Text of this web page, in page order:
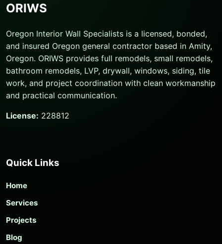
ORIWS
Oregon Interior Wall Specialists is a licensed, bonded,
and insured Oregon general contractor based in Amity,
Oregon. ORIWS provides full remodels, small remodels,
bathroom remodels, LVP, drywall, windows, siding, tile
work, and project coordination with clean workmanship
and practical communication.
License: 228812
Quick Links
Home
Services
Projects
Blog